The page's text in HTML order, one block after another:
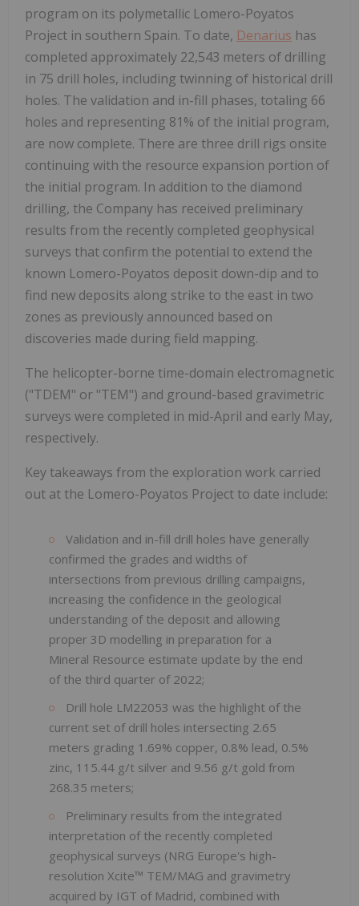
program on its polymetallic Lomero-Poyatos
Project in southern Spain. To date, Denarius has
completed approximately 22,543 meters of drilling
in 75 drill holes, including twinning of historical drill
holes. The validation and in-fill phases, totaling 66
holes and representing 81% of the initial program,
are now complete. There are three drill rigs onsite
continuing with the resource expansion portion of
the initial program. In addition to the diamond
drilling, the Company has received preliminary
results from the recently completed geophysical
surveys that confirm the potential to extend the
known Lomero-Poyatos deposit down-dip and to
find new deposits along strike to the east in two
zones as previously announced based on
discoveries made during field mapping.
The helicopter-borne time-domain electromagnetic
("TDEM" or "TEM") and ground-based gravimetric
surveys were completed in mid-April and early May,
respectively.
Key takeaways from the exploration work carried
out at the Lomero-Poyatos Project to date include:
Validation and in-fill drill holes have generally
confirmed the grades and widths of
intersections from previous drilling campaigns,
increasing the confidence in the geological
understanding of the deposit and allowing
proper 3D modelling in preparation for a
Mineral Resource estimate update by the end
of the third quarter of 2022;
Drill hole LM22053 was the highlight of the
current set of drill holes intersecting 2.65
meters grading 1.69% copper, 0.8% lead, 0.5%
zinc, 115.44 g/t silver and 9.56 g/t gold from
268.35 meters;
Preliminary results from the integrated
interpretation of the recently completed
geophysical surveys (NRG Europe's high-
resolution Xcite™ TEM/MAG and gravimetry
acquired by IGT of Madrid, combined with